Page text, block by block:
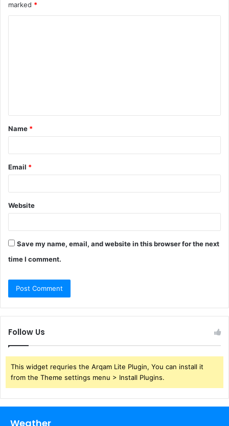
marked *
t
*
Name *
Email *
Website
Save my name, email, and website in this browser for the next
time I comment.
Follow Us
This widget requries the Arqam Lite Plugin, You can install it
from the Theme settings menu > Install Plugins.
Weather